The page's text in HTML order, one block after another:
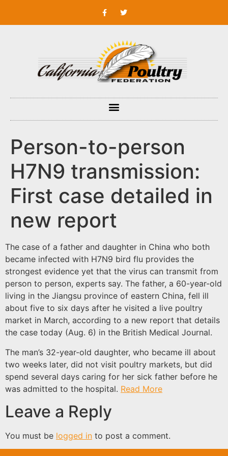
Person-to-person
H7N9 transmission:
First case detailed in
new report
The case of a father and daughter in China who both
became infected with H7N9 bird flu provides the
strongest evidence yet that the virus can transmit from
person to person, experts say. The father, a 60-year-old
living in the Jiangsu province of eastern China, fell ill
about five to six days after he visited a live poultry
market in March, according to a new report that details
the case today (Aug. 6) in the British Medical Journal.
The man’s 32-year-old daughter, who became ill about
two weeks later, did not visit poultry markets, but did
spend several days caring for her sick father before he
was admitted to the hospital. Read More
Leave a Reply
You must be logged in to post a comment.